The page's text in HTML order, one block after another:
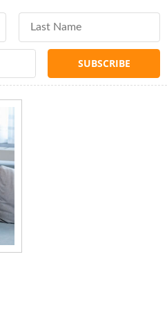
Last Name